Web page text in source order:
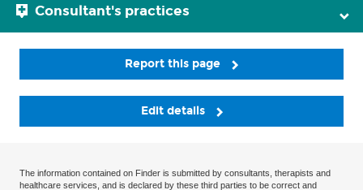
Consultant's practices
Report this page
Edit details
The information contained on Finder is submitted by consultants, therapists and
healthcare services, and is declared by these third parties to be correct and